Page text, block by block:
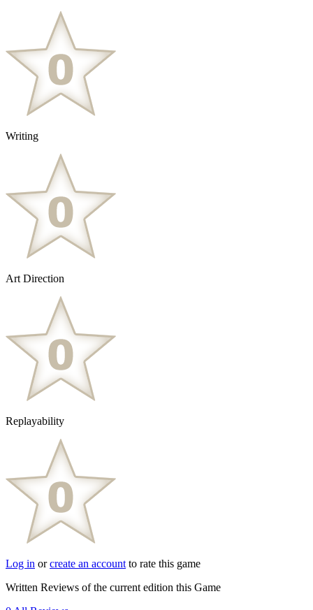
Writing
Art Direction
Replayability
Log in orcreate an account to rate this game
Written Reviews of the current edition this Game